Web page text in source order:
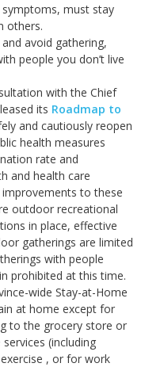
must stay
others.
avoid gathering,
people you don’t live
with the Chief
its Roadmap to
and cautiously reopen
health measures
rate and
and health care
to these
outdoor recreational
in place, effective
gatherings are limited
with people
prohibited at this time.
wide Stay-at-Home
at home except for
to the grocery store or
(including
, or for work